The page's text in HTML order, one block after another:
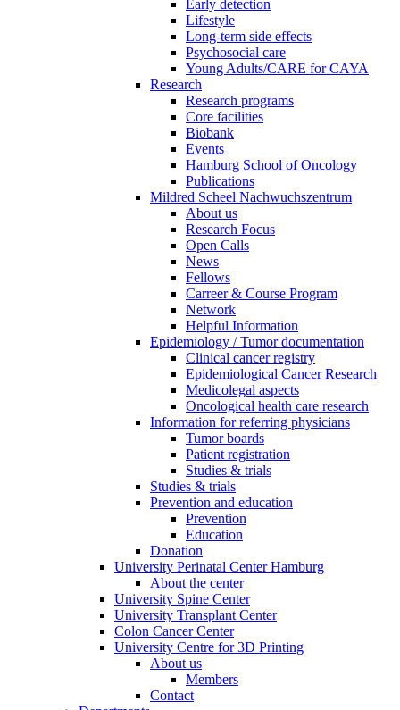
Early detection
Lifestyle
Long-term side effects
Psychosocial care
Young Adults/CARE for CAYA
Research
Research programs
Core facilities
Biobank
Events
Hamburg School of Oncology
Publications
Mildred Scheel Nachwuchszentrum
About us
Research Focus
Open Calls
News
Fellows
Carreer & Course Program
Network
Helpful Information
Epidemiology / Tumor documentation
Clinical cancer registry
Epidemiological Cancer Research
Medicolegal aspects
Oncological health care research
Information for referring physicians
Tumor boards
Patient registration
Studies & trials
Studies & trials
Prevention and education
Prevention
Education
Donation
University Perinatal Center Hamburg
About the center
University Spine Center
University Transplant Center
Colon Cancer Center
University Centre for 3D Printing
About us
Members
Contact